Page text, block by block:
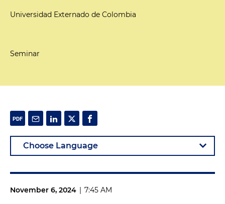
Universidad Externado de Colombia
Seminar
November 6, 2024 | 7:45 AM